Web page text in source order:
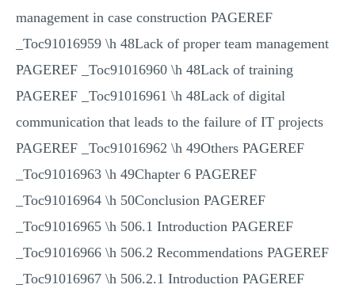
management in case construction PAGEREF
_Toc91016959 \h 48Lack of proper team management
PAGEREF _Toc91016960 \h 48Lack of training
PAGEREF _Toc91016961 \h 48Lack of digital
communication that leads to the failure of IT projects
PAGEREF _Toc91016962 \h 49Others PAGEREF
_Toc91016963 \h 49Chapter 6 PAGEREF
_Toc91016964 \h 50Conclusion PAGEREF
_Toc91016965 \h 506.1 Introduction PAGEREF
_Toc91016966 \h 506.2 Recommendations PAGEREF
_Toc91016967 \h 506.2.1 Introduction PAGEREF